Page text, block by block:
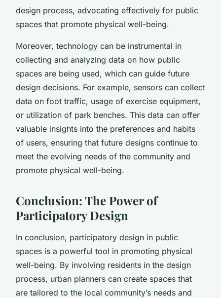
design process, advocating effectively for public
spaces that promote physical well-being.
Moreover, technology can be instrumental in
collecting and analyzing data on how public
spaces are being used, which can guide future
design decisions. For example, sensors can collect
data on foot traffic, usage of exercise equipment,
or utilization of park benches. This data can offer
valuable insights into the preferences and habits
of users, ensuring that future designs continue to
meet the evolving needs of the community and
promote physical well-being.
Conclusion: The Power of
Participatory Design
In conclusion, participatory design in public
spaces is a powerful tool in promoting physical
well-being. By involving residents in the design
process, urban planners can create spaces that
are tailored to the local community’s needs and